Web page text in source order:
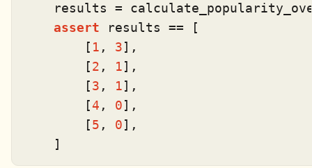
results =
assert results == [
        [
1 , 3 ],
        [
2 , 1 ],
        [
3 , 1 ],
        [
4 , 0 ],
        [
5 , 0 ],